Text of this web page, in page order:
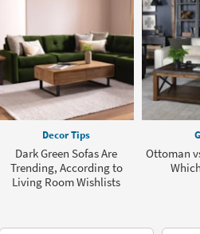
Decor Tips
Dark Green Sofas Are
Trending, According to
Living Room Wishlists
Ottoman